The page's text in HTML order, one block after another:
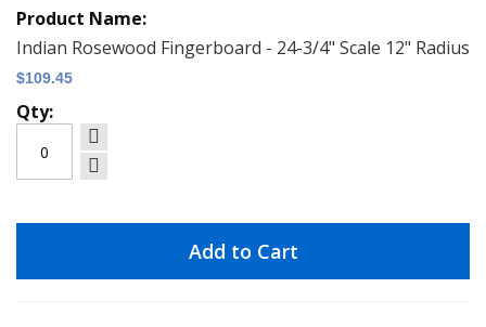
Indian Rosewood Fingerboard - 24-3/4" Scale 12" Radius
$109.45
Add to Cart